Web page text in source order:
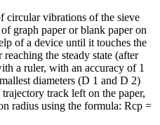
circular vibrations of the sieve
graph paper or blank paper on
of a device until it touches the
reaching the steady state (after
a ruler, with an accuracy of 1
diameters (D 1 and D 2)
track left on the paper,
radius using the formula: Rcp =